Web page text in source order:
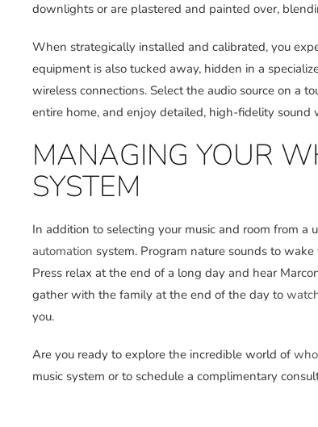
downlights or are plastered and painted over,
When strategically installed and calibrated, you
equipment is also tucked away, hidden in a
wireless connections. Select the audio source on a
entire home, and enjoy detailed, high-fidelity sound
MANAGING YOUR
SYSTEM
In addition to selecting your music and room from a
automation system. Program nature sounds to
Press relax at the end of a long day and hear
gather with the family at the end of the day to
you.
Are you ready to explore the incredible world of
music system or to schedule a complimentary